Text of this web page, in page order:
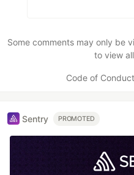
Some comments may only be
to view
Code of Conduct
Sentry PROMOTED